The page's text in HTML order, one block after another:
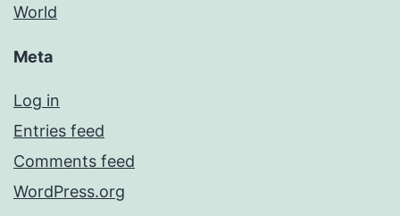
World
Meta
Log in
Entries feed
Comments feed
WordPress.org